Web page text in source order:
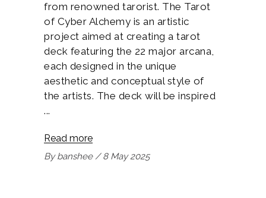
from renowned tarorist. The Tarot
of Cyber Alchemy is an artistic
project aimed at creating a tarot
deck featuring the 22 major arcana,
each designed in the unique
aesthetic and conceptual style of
the artists. The deck will be inspired
Read more
Bybanshee 8 May 2025